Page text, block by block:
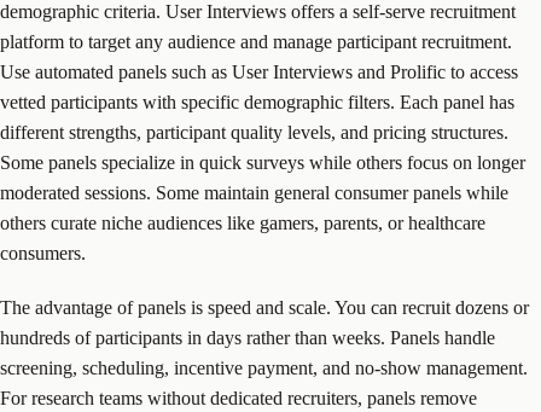
demographic criteria. User Interviews offers a self-serve recruitment
platform to target any audience and manage participant recruitment.
Use automated panels such as User Interviews and Prolific to access
vetted participants with specific demographic filters. Each panel has
different strengths, participant quality levels, and pricing structures.
Some panels specialize in quick surveys while others focus on longer
moderated sessions. Some maintain general consumer panels while
others curate niche audiences like gamers, parents, or healthcare
consumers.
The advantage of panels is speed and scale. You can recruit dozens or
hundreds of participants in days rather than weeks. Panels handle
screening, scheduling, incentive payment, and no-show management.
For research teams without dedicated recruiters, panels remove